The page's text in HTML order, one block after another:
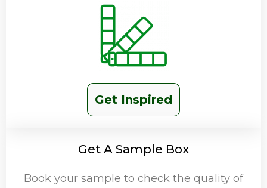
Get Inspired
Get A Sample Box
Book your sample to check the quality of